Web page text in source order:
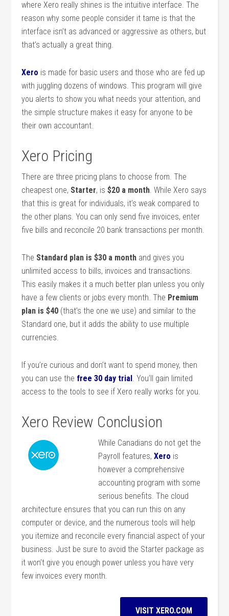
where Xero really shines is the intuitive interface. The
reason why some people consider it tame is that the
interface isn’t as advanced or aggressive as others, but
that’s actually a great thing.
Xero is made for basic users and those who are fed up
with juggling dozens of windows. This program will give
you alerts to show you what needs your attention, and
the simple structure makes it easy for anyone to be
their own accountant.
Xero Pricing
There are three pricing plans to choose from. The
cheapest one, Starter, is$20 a month . While Xero says
that this is great for individuals, it’s weak compared to
the other plans. You can only send five invoices, enter
five bills and reconcile 20 bank transactions per month.
The Standard plan is $30 a month and gives you
unlimited access to bills, invoices and transactions.
This easily makes it a much better plan unless you only
have a few clients or jobs every month. The Premium
plan is $40 (that’s the one we use) and similar to the
Standard one, but it adds the ability to use multiple
currencies.
If you’re curious and don’t want to spend money, then
you can use the free 30 day trial . You’ll gain limited
access to the tools to see if Xero really works for you.
Xero Review Conclusion
While Canadians do not get the
Payroll features,Xero is
however a comprehensive
accounting program with some
serious benefits. The cloud
architecture ensures that you can run this on any
computer or device, and the numerous tools will help
you itemize and reconcile every financial aspect of your
business. Just be sure to avoid the Starter package as
it won’t give you enough power unless you have very
few invoices every month.
VISIT XERO.COM